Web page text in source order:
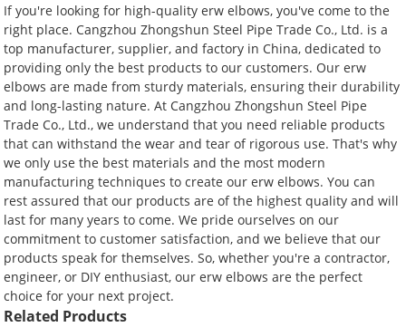
If you're looking for high-quality erw elbows, you've come to the
right place. Cangzhou Zhongshun Steel Pipe Trade Co., Ltd. is a
top manufacturer, supplier, and factory in China, dedicated to
providing only the best products to our customers. Our erw
elbows are made from sturdy materials, ensuring their durability
and long-lasting nature. At Cangzhou Zhongshun Steel Pipe
Trade Co., Ltd., we understand that you need reliable products
that can withstand the wear and tear of rigorous use. That's why
we only use the best materials and the most modern
manufacturing techniques to create our erw elbows. You can
rest assured that our products are of the highest quality and will
last for many years to come. We pride ourselves on our
commitment to customer satisfaction, and we believe that our
products speak for themselves. So, whether you're a contractor,
engineer, or DIY enthusiast, our erw elbows are the perfect
choice for your next project.
Related Products